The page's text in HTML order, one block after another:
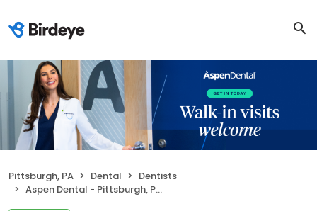
Pittsburgh, PA Dental
Dentists
Aspen Dental - Pittsburgh, PA - Pleasant Hills